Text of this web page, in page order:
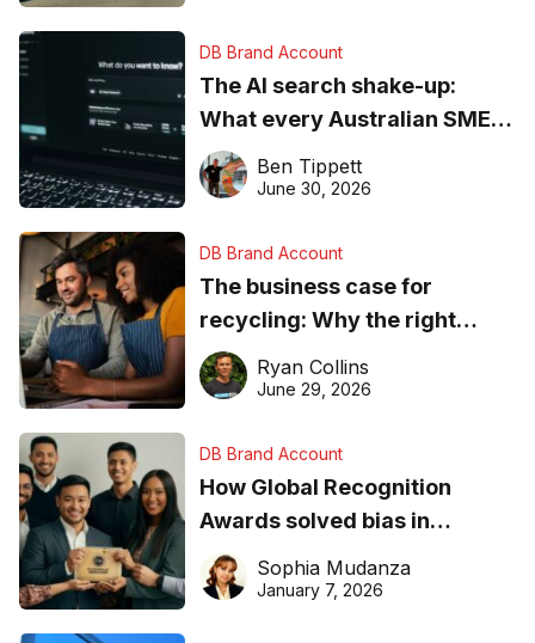
DB Brand Account
The AI search shake-up:
What every Australian SME
needs to know about getting
found online in 2026
Ben Tippett
June 30, 2026
DB Brand Account
The business case for
recycling: Why the right
equipment matters
Ryan Collins
June 29, 2026
DB Brand Account
How Global Recognition
Awards solved bias in
business recognition
Sophia Mudanza
January 7, 2026